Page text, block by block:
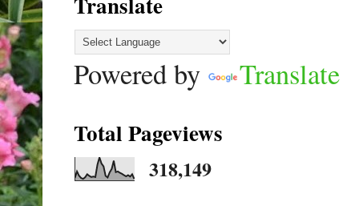
Powered by Translate
Total Pageviews
318,149